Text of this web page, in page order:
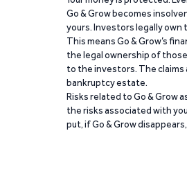
Go & Grow becomes
yours. Investors legally own
This means Go & Grow’s
the legal ownership of
to the investors. The claims
bankruptcy estate.
Risks related to Go & Grow
the risks associated with
put, if Go & Grow